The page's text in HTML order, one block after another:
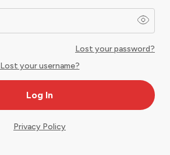
Lost your password?
Lost your username?
Privacy Policy